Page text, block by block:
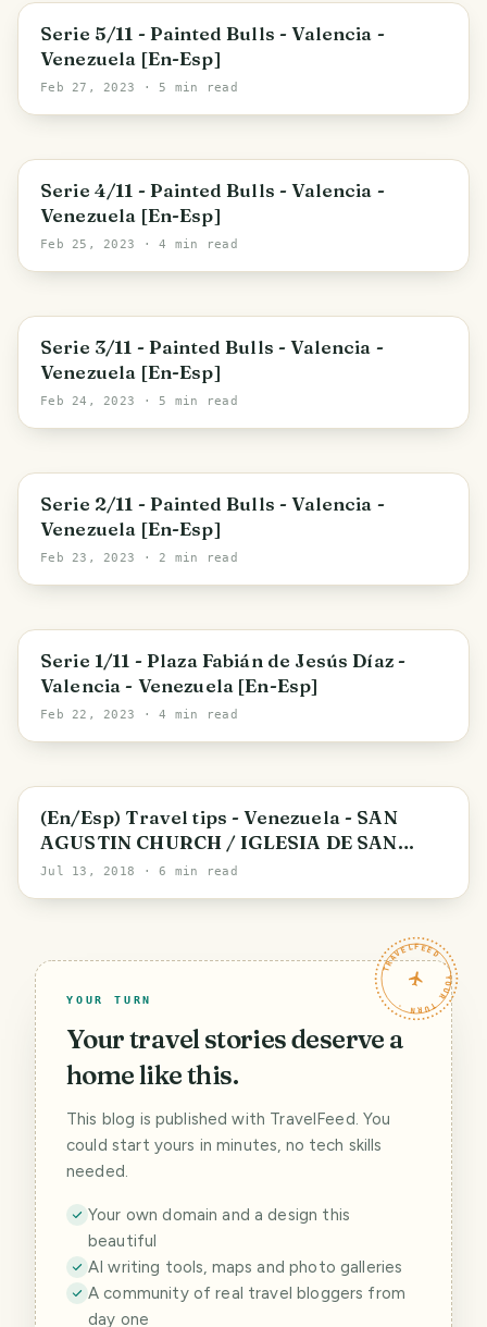
Apure State
Serie 5/11 - Painted Bulls - Valencia -
Venezuela [En-Esp]
Feb 27, 2023 · 5 min read
Zulia State
Serie 4/11 - Painted Bulls - Valencia -
Venezuela [En-Esp]
Feb 25, 2023 · 4 min read
Carabobo State
Serie 3/11 - Painted Bulls - Valencia -
Venezuela [En-Esp]
Feb 24, 2023 · 5 min read
Valencia
Serie 2/11 - Painted Bulls - Valencia -
Venezuela [En-Esp]
Feb 23, 2023 · 2 min read
Carabobo State
Serie 1/11 - Plaza Fabián de Jesús Díaz -
Valencia - Venezuela [En-Esp]
Feb 22, 2023 · 4 min read
Parroquia San Agustin
(En/Esp) Travel tips - Venezuela - SAN
AGUSTIN CHURCH / IGLESIA DE SAN
AGUSTIN BY @ubikalo
Jul 13, 2018 · 6 min read
TRAVELFEED · YOUR TURN ·
YOUR TURN
Your travel stories deserve a
home like this.
This blog is published with TravelFeed. You
could start yours in minutes, no tech skills
needed.
Your own domain and a design this
beautiful
AI writing tools, maps and photo galleries
A community of real travel bloggers from
day one